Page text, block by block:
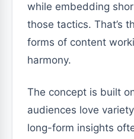
while embedding
those tactics. That’s
forms of content
harmony.
The concept is built
audiences love
long-form insights